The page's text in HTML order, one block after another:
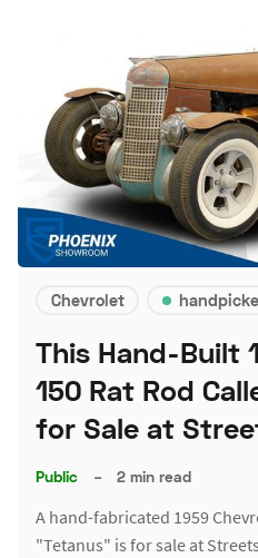
Chevrolet
This Hand-Built
150 Rat Rod
for Sale at
Public – 2 min read
A hand-fabricated 1959
"Tetanus" is for sale at